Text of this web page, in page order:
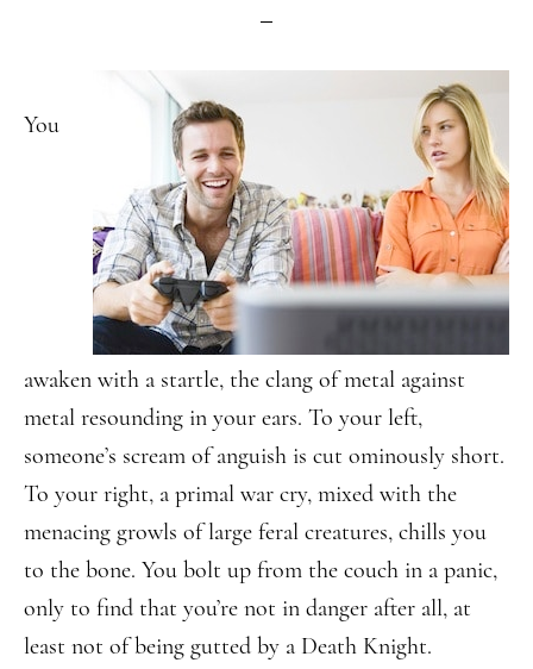
You
awaken with a startle, the clang of metal against
metal resounding in your ears. To your left,
someone’s scream of anguish is cut ominously short.
To your right, a primal war cry, mixed with the
menacing growls of large feral creatures, chills you
to the bone. You bolt up from the couch in a panic,
only to find that you’re not in danger after all, at
least not of being gutted by a Death Knight.